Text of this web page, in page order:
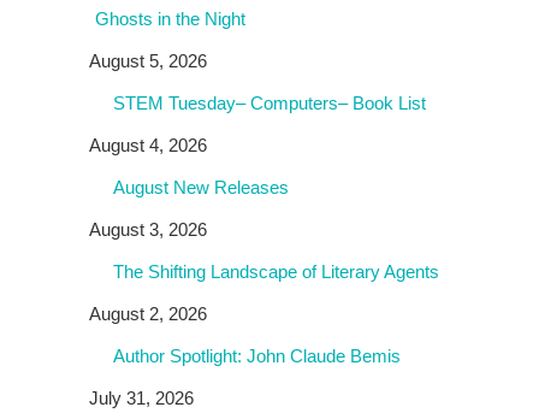
Ghosts in the Night
August 5, 2026
STEM Tuesday– Computers– Book List
August 4, 2026
August New Releases
August 3, 2026
The Shifting Landscape of Literary Agents
August 2, 2026
Author Spotlight: John Claude Bemis
July 31, 2026